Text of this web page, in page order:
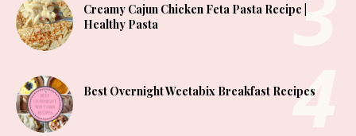
Creamy Cajun Chicken Feta Pasta Recipe |
Healthy Pasta
Best Overnight Weetabix Breakfast Recipes